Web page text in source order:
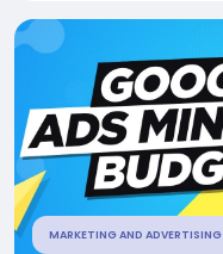
MARKETING AND ADVERTISING